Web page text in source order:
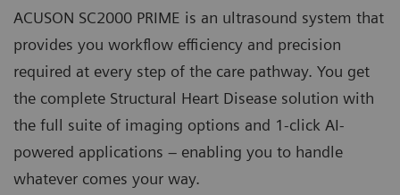
ACUSON SC2000 PRIME is an ultrasound system that
provides you workflow efficiency and precision
required at every step of the care pathway. You get
the complete Structural Heart Disease solution with
the full suite of imaging options and 1-click AI-
powered applications – enabling you to handle
whatever comes your way.